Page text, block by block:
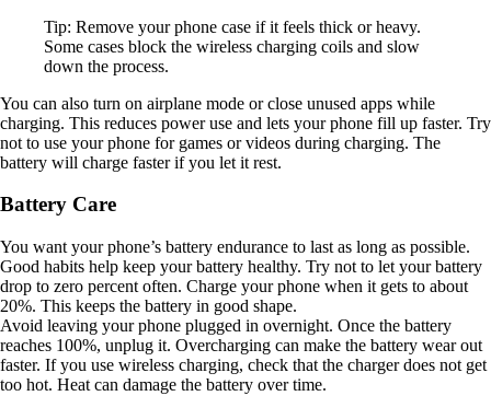
Tip: Remove your phone case if it feels thick or heavy.
Some cases block the wireless charging coils and slow
down the process.
You can also turn on airplane mode or close unused apps while
charging. This reduces power use and lets your phone fill up faster. Try
not to use your phone for games or videos during charging. The
battery will charge faster if you let it rest.
Battery Care
You want your phone’s battery endurance to last as long as possible.
Good habits help keep your battery healthy. Try not to let your battery
drop to zero percent often. Charge your phone when it gets to about
20%. This keeps the battery in good shape.
Avoid leaving your phone plugged in overnight. Once the battery
reaches 100%, unplug it. Overcharging can make the battery wear out
faster. If you use wireless charging, check that the charger does not get
too hot. Heat can damage the battery over time.